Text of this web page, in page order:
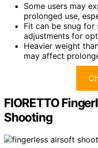
Some users may
prolonged use,
Fit can be snug
adjustments for
Heavier weight
may affect
FIORETTO
Shooting